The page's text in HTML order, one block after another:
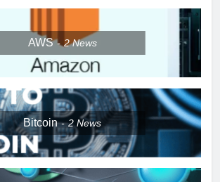
AWS 2News
Bitcoin 2News